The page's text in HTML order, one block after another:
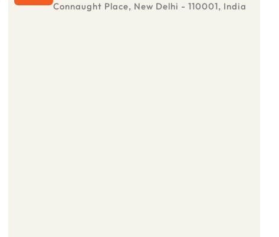
Connaught Place, New Delhi - 110001, India